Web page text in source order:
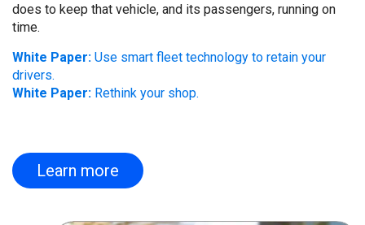
does to keep that vehicle, and its passengers, running on
time.
White Paper: Use smart fleet technology to retain your
drivers.
White Paper: Rethink your shop.
Learn more